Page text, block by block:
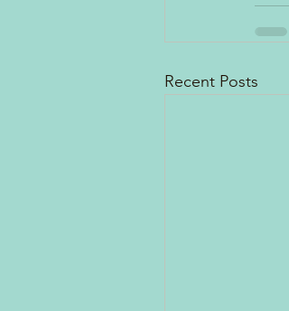
Recent Posts